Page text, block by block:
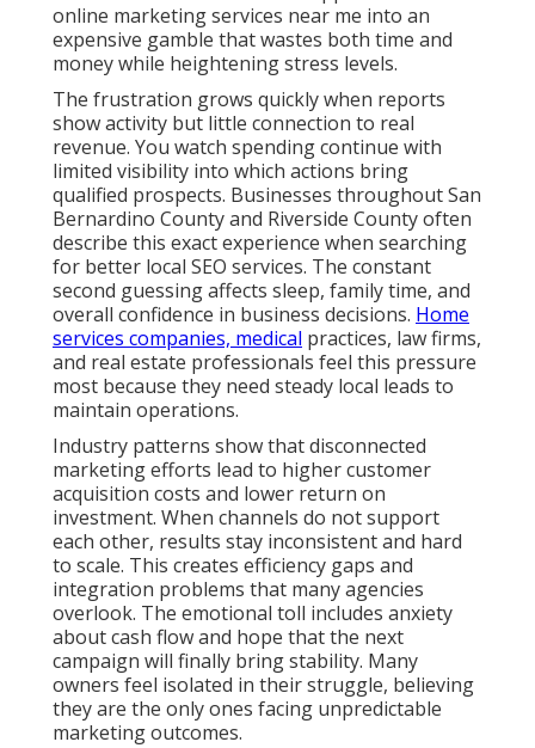
online marketing services near me into an
expensive gamble that wastes both time and
money while heightening stress levels.
The frustration grows quickly when reports
show activity but little connection to real
revenue. You watch spending continue with
limited visibility into which actions bring
qualified prospects. Businesses throughout San
Bernardino County and Riverside County often
describe this exact experience when searching
for better local SEO services. The constant
second guessing affects sleep, family time, and
overall confidence in business decisions. Home
services companies, medical practices, law firms,
and real estate professionals feel this pressure
most because they need steady local leads to
maintain operations.
Industry patterns show that disconnected
marketing efforts lead to higher customer
acquisition costs and lower return on
investment. When channels do not support
each other, results stay inconsistent and hard
to scale. This creates efficiency gaps and
integration problems that many agencies
overlook. The emotional toll includes anxiety
about cash flow and hope that the next
campaign will finally bring stability. Many
owners feel isolated in their struggle, believing
they are the only ones facing unpredictable
marketing outcomes.